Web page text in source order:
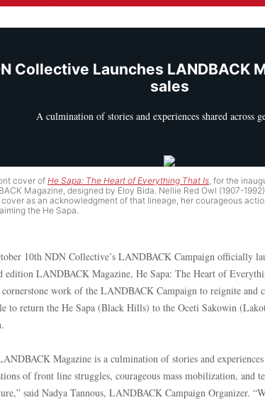
Collective Launches LANDBACK
sales
A culmination of stories and experiences shared across
cover of He Sapa: The Heart of Everything That Is, for the
Magazine, designed by Eloy Bida. Nellie Red Owl (1907-
as an acknowledgment of that lineage, her courageous
the He Sapa.
10th NDN Collective’s LANDBACK Campaign officially
edition LANDBACK Magazine, He Sapa: The Heart of
cornerstone work of the LANDBACK Campaign to reignite and
to return the He Sapa (Black Hills) to the Oceti Sakowin
Magazine is a culmination of stories and experiences
of front line struggles, courageous mass mobilization, and
said Nadya Tannous, LANDBACK Campaign Organizer.